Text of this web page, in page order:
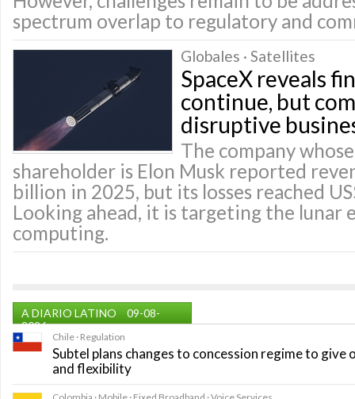
spectrum overlap to regulatory and
Globales · Satellites
SpaceX reveals
continue, but
disruptive
The company
shareholder is Elon Musk reported
billion in 2025, but its losses reached
Looking ahead, it is targeting the lunar
computing.
A DIARIO LATINO
09-08-
2026
Chile · Regulation
Subtel plans changes to concession regime to
and flexibility